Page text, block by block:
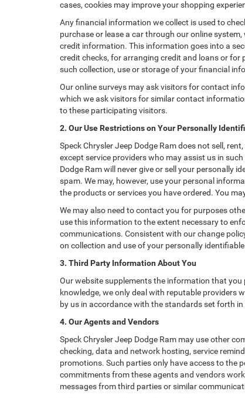
cases, cookies may improve your shopping
Any financial information we collect is used to
purchase or lease a car through our online
credit information. This information goes into a
credit checks, for arranging credit and loans or
such collection, use or storage of your financial
Our online surveys may ask visitors for contact
which we ask visitors for similar contact
to these participating visitors.
2. Our Use Restrictions on Your Personally
Speck Chrysler Jeep Dodge Ram does not sell,
except service providers who may assist us in
Dodge Ram will never give or sell your personally
spam. We may, however, use your personal
the products or services you have ordered. You
We may also need to contact you for purposes
use this information to the extent necessary to
communications. Consistent with our change
on collection and use of your personally
3. Third Party Information About You
Our website supplements the information that
knowledge, we only deal with reputable providers
by us in accordance with the standards set forth
4. Our Agents and Vendors
Speck Chrysler Jeep Dodge Ram may use other
checking, data and network hosting, service
promotions. Such parties only have access to the
commitments from these agents and vendors
messages from third parties or similar